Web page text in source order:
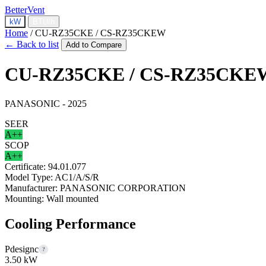
BetterVent
kW
Home / CU-RZ35CKE / CS-RZ35CKEW
← Back to list
Add to Compare
CU-RZ35CKE / CS-
PANASONIC - 2025
SEER
A++
SCOP
A++
Certificate: 94.01.077
Model Type: AC1/A/S/R
Manufacturer: PANASONIC CORPORATION
Mounting: Wall mounted
Cooling Performance
Pdesignc ?
3.50 kW